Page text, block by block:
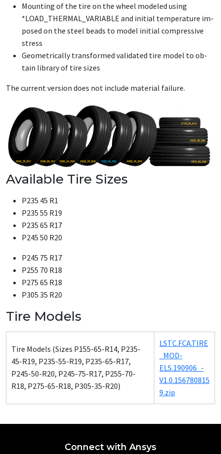
Mount­ing of the tire on the wheel mod­eled us­ing
*LOAD_­THER­MAL_­VARI­ABLE and ini­tial tem­per­a­ture im­
posed on the steel beads to mod­el ini­tial com­pres­sive
stress
Geo­met­ri­cal­ly trans­formed val­i­dat­ed tire mod­el to ob­
tain li­brary of tire sizes
The cur­rent ver­sion does not in­clude ma­te­r­i­al fail­ure.
Available Tire Sizes
P235 45 R1
P235 55 R19
P235 65 R17
P245 50 R20
P245 75 R17
P255 70 R18
P275 65 R18
P305 35 R20
Tire Models
Tire Mod­els (Sizes P155-65-R14, P235-
45-R19, P235-55-R19, P235-65-R17,
P245-50-R20, P245-75-R17, P255-70-
R18, P275-65-R18, P305-35-R20)
LSTC.FCA.TIRE
_­MOD­
ELS.190906_­
V1.0.156780815
9.zip
Connect with Ansys